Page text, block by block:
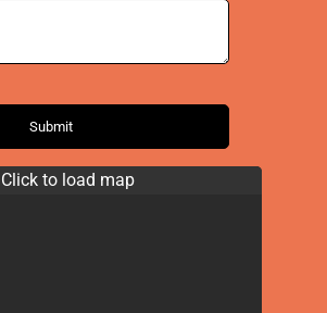
Submit
Click to load map